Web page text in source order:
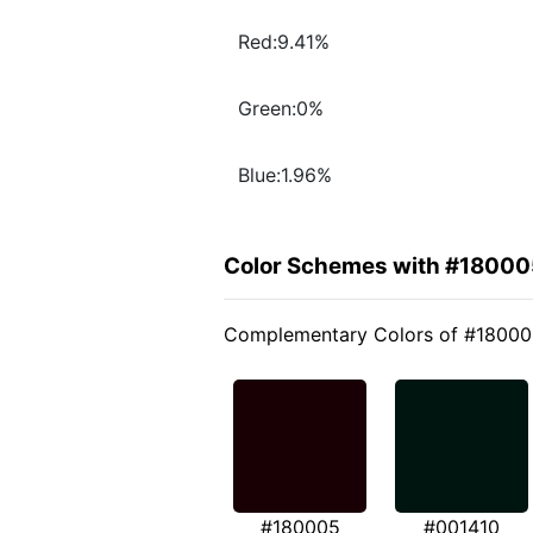
Red:9.41%
Green:0%
Blue:1.96%
Color Schemes with
Complementary Colors of
#180005 #001410